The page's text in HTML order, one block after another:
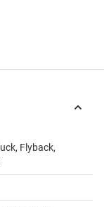
Flyback,